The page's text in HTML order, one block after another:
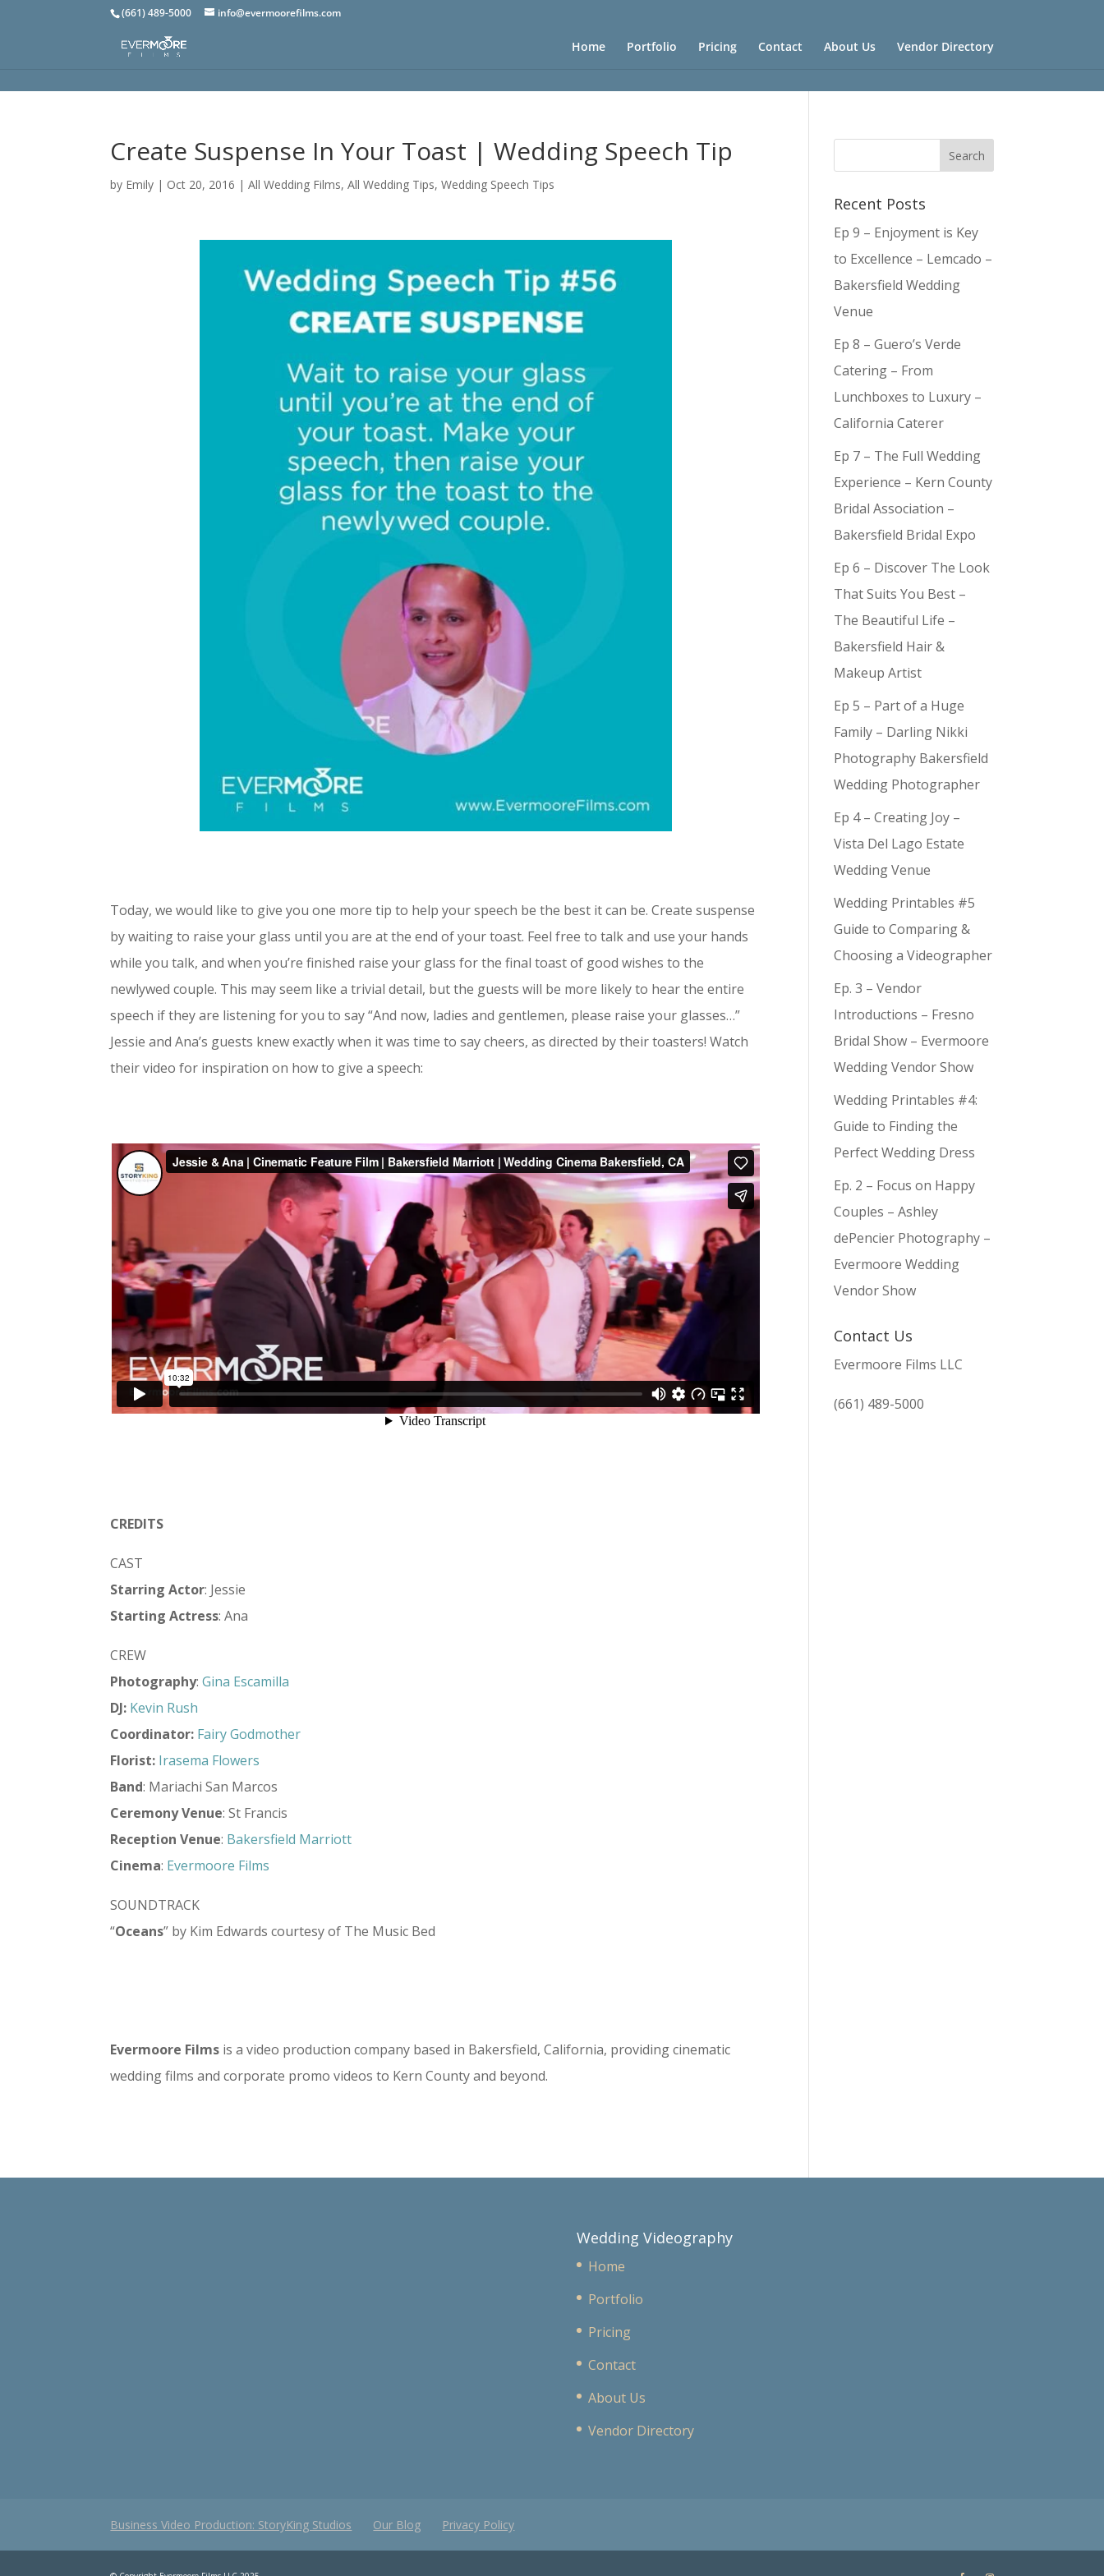
(661) 489-5000 info@evermoorefilms.com
Home Portfolio Pricing Contact About Us Vendor Directory
Create Suspense In Your Toast | Wedding Speech Tip
by Emily | Oct 20, 2016 |All Wedding Films,All Wedding Tips,Wedding Speech Tips
Today, we would like to give you one more tip to help your speech be the best it can be. Create suspense
by waiting to raise your glass until you are at the end of your toast. Feel free to talk and use your hands
while you talk, and when you’re finished raise your glass for the final toast of good wishes to the
newlywed couple. This may seem like a trivial detail, but the guests will be more likely to hear the entire
speech if they are listening for you to say “And now, ladies and gentlemen, please raise your glasses…”
Jessie and Ana’s guests knew exactly when it was time to say cheers, as directed by their toasters! Watch
their video for inspiration on how to give a speech:
CREDITS
CAST
Starring Actor: Jessie
Starting Actress: Ana
CREW
Photography:Gina Escamilla
DJ: Kevin Rush
Coordinator: Fairy Godmother
Florist: Irasema Flowers
Band: Mariachi San Marcos
Ceremony Venue: St Francis
Reception Venue: Bakersfield Marriott
Cinema: Evermoore Films
SOUNDTRACK
“Oceans” by Kim Edwards courtesy of The Music Bed
Evermoore Films is a video production company based in Bakersfield, California, providing cinematic
wedding films and corporate promo videos to Kern County and beyond.
Recent Posts
Ep 9 – Enjoyment is Key
to Excellence – Lemcado –
Bakersfield Wedding
Venue
Ep 8 – Guero’s Verde
Catering – From
Lunchboxes to Luxury –
California Caterer
Ep 7 – The Full Wedding
Experience – Kern County
Bridal Association –
Bakersfield Bridal Expo
Ep 6 – Discover The Look
That Suits You Best –
The Beautiful Life –
Bakersfield Hair &
Makeup Artist
Ep 5 – Part of a Huge
Family – Darling Nikki
Photography Bakersfield
Wedding Photographer
Ep 4 – Creating Joy –
Vista Del Lago Estate
Wedding Venue
Wedding Printables #5
Guide to Comparing &
Choosing a Videographer
Ep. 3 – Vendor
Introductions – Fresno
Bridal Show – Evermoore
Wedding Vendor Show
Wedding Printables #4:
Guide to Finding the
Perfect Wedding Dress
Ep. 2 – Focus on Happy
Couples – Ashley
dePencier Photography –
Evermoore Wedding
Vendor Show
Contact Us
Evermoore Films LLC
(661) 489-5000
Wedding Videography
Home
Portfolio
Pricing
Contact
About Us
Vendor Directory
Business Video Production: StoryKing Studios Our Blog Privacy Policy